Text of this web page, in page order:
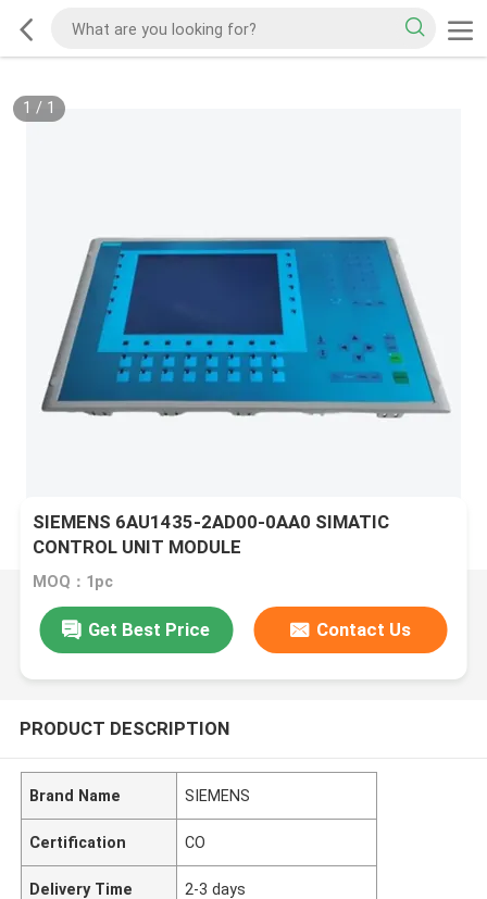
1 / 1
SIEMENS 6AU1435-2AD00-0AA0 SIMATIC
CONTROL UNIT MODULE
MOQ：1pc
Get Best Price Contact Us
PRODUCT DESCRIPTION
Brand Name SIEMENS
Certification CO
Delivery Time 2-3 days